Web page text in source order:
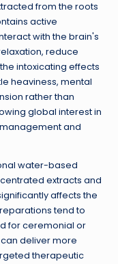
from the roots
active
with the brain's
reduce
intoxicating effects
heaviness, mental
rather than
global interest in
and
water-based
extracts and
affects the
tend to
for ceremonial or
deliver more
therapeutic